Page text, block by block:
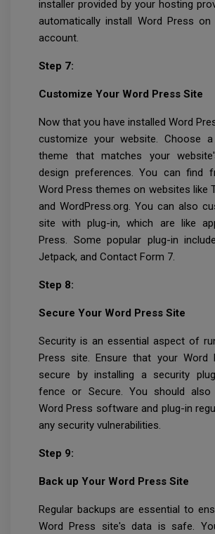
installer provided by your hosting
automatically install Word Press
account.
Step 7:
Customize Your Word Press Site
Now that you have installed Word
customize your website. Choose
theme that matches your
design preferences. You can find
Word Press themes on websites like
and WordPress.org. You can also
site with plug-in, which are like
Press. Some popular plug-in
Jetpack, and Contact Form 7.
Step 8:
Secure Your Word Press Site
Security is an essential aspect of
Press site. Ensure that your Word
secure by installing a security
fence or Secure. You should also
Word Press software and plug-in
any security vulnerabilities.
Step 9:
Back up Your Word Press Site
Regular backups are essential to
Word Press site's data is safe.